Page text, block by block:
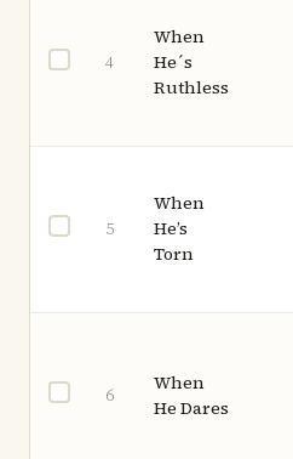
4
When
He´s
Ruthless
5
When
He’s
Torn
6
When
He Dares